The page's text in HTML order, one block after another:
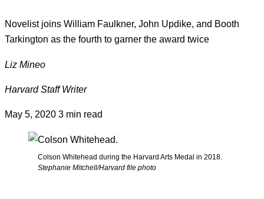
Novelist joins William Faulkner, John Updike, and Booth
Tarkington as the fourth to garner the award twice
Liz Mineo
Harvard Staff Writer
May 5, 2020 3 min read
Colson Whitehead during the Harvard Arts Medal in 2018.
Stephanie Mitchell/Harvard file photo